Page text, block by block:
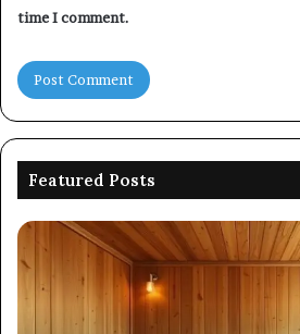
time I comment.
Featured Posts
Picking
Outdoor
Sauna